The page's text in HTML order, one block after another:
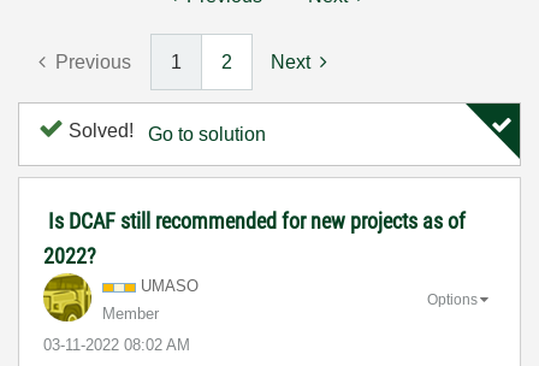
Previous 1 2 Next
Solved! Go to solution
Is DCAF still recommended for new projects as of
2022?
UMASO
Member
‎03-11-2022 08:02 AM
Options